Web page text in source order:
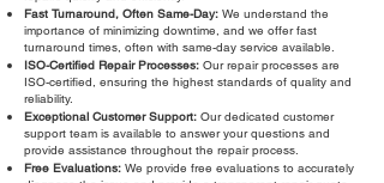
Fast Turnaround, Often Same-Day: We understand the
importance of minimizing downtime, and we offer fast
turnaround times, often with same-day service available.
ISO-Certified Repair Processes: Our repair processes are
ISO-certified, ensuring the highest standards of quality and
reliability.
Exceptional Customer Support: Our dedicated customer
support team is available to answer your questions and
provide assistance throughout the repair process.
Free Evaluations: We provide free evaluations to accurately